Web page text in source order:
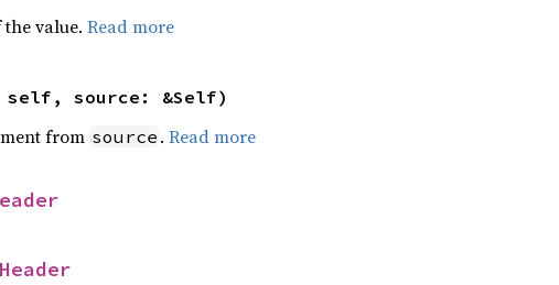
value. Read more
self, source: &Self)
from source . Read more